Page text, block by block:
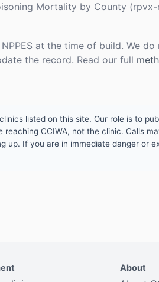
Mortality by County
at the time of build. We
the record. Read our full
listed on this site. Our role is to
CCIWA, not the clinic. Calls
up. If you are in immediate danger or
About